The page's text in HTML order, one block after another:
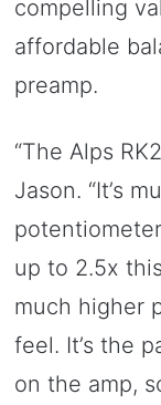
compelling
affordable
preamp.
“The Alps
Jason. “It’s
up to 2.5x
much higher
feel. It’s the
on the amp,